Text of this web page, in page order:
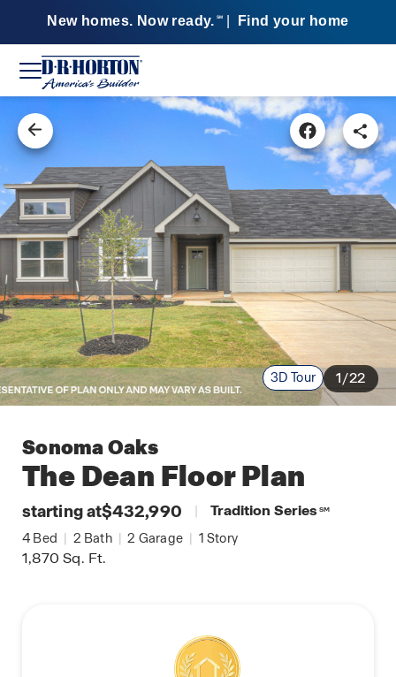
New homes. Now ready. SM Find your home
3D Tour 1/22
Sonoma Oaks
The Dean Floor Plan
starting at$432,990 | Tradition Series SM
4 Bed | 2 Bath | 2 Garage | 1 Story
1,870 Sq. Ft.